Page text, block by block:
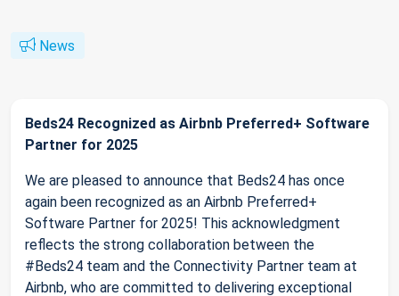
News
Beds24 Recognized as Airbnb Preferred+ Software
Partner for 2025
We are pleased to announce that Beds24 has once
again been recognized as an Airbnb Preferred+
Software Partner for 2025! This acknowledgment
reflects the strong collaboration between the
#Beds24 team and the Connectivity Partner team at
Airbnb, who are committed to delivering exceptional